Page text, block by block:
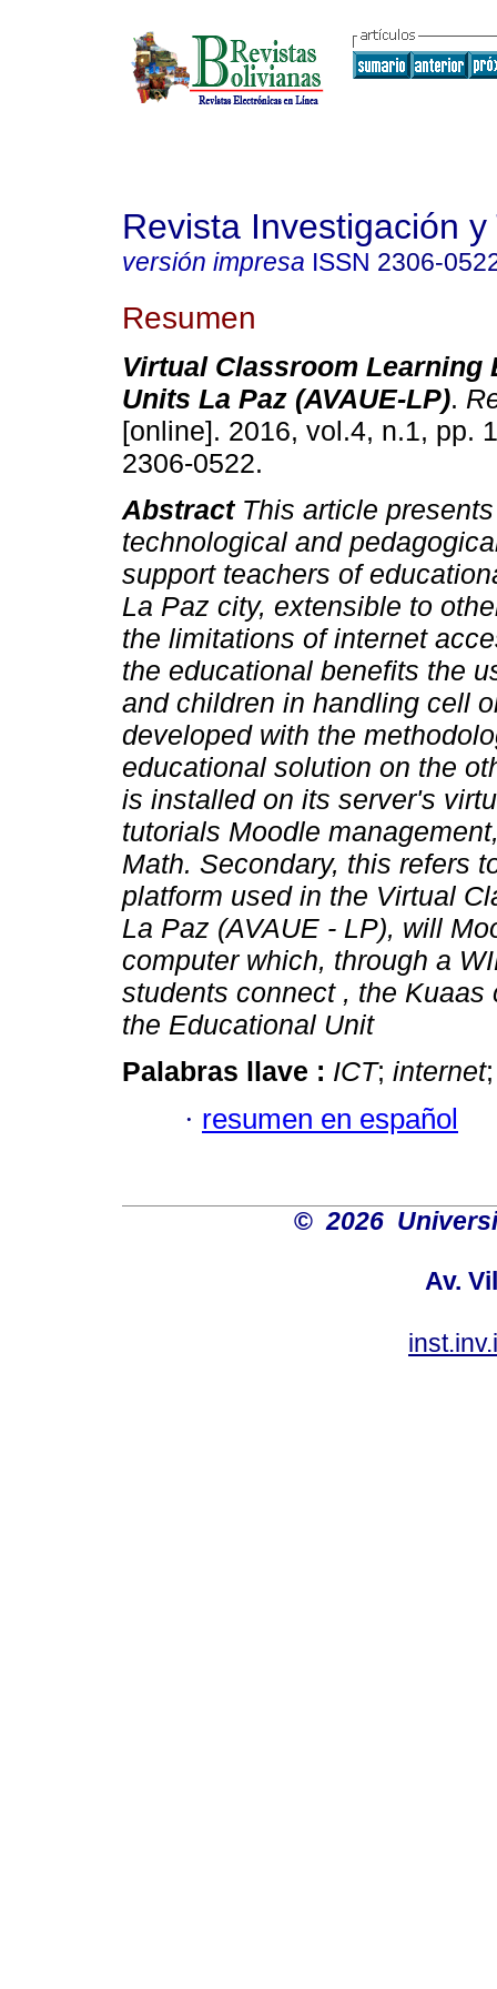
Revista Investigación
versión impresa ISSN 2306-
Resumen
Virtual Classroom Learning
Units La Paz (AVAUE-LP).
[online]. 2016, vol.4, n.1, pp.
2306-0522.
Abstract This article
technological and
support teachers of
La Paz city, extensible to
the limitations of internet
the educational benefits the
and children in handling cell
developed with the
educational solution on the
is installed on its server's
tutorials Moodle
Math. Secondary, this refers
platform used in the Virtual
La Paz (AVAUE - LP), will
computer which, through a
students connect , the
the Educational Unit
Palabras llave : ICT; internet
· resumen en español
© 2026
Av.